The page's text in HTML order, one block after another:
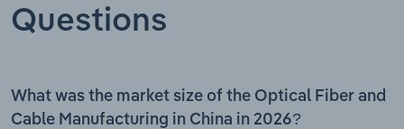
Questions
What was the market size of the Optical Fiber and
Cable Manufacturing in China in 2026?